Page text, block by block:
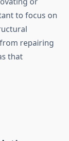
to focus on
repairing
that